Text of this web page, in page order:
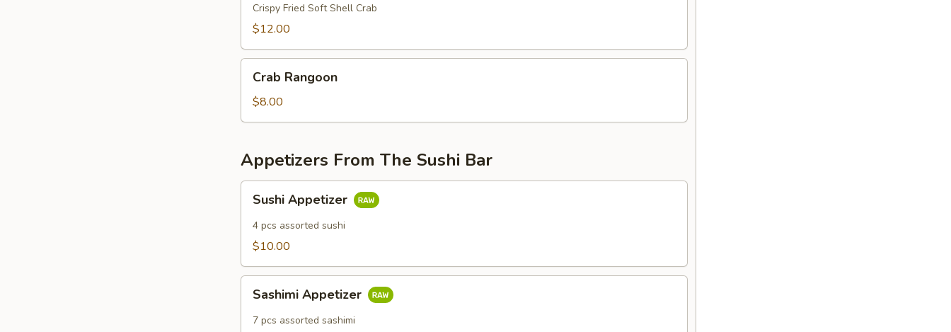
Crab
Crispy Fried Soft Shell Crab
$12.00
Rangoon
Crab Rangoon
$8.00
Appetizers From The Sushi Bar
Appetizer
Sushi Appetizer
4 pcs assorted sushi
$10.00
Appetizer
Sashimi Appetizer
7 pcs assorted sashimi